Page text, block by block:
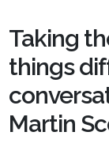
Taking
things
Martin